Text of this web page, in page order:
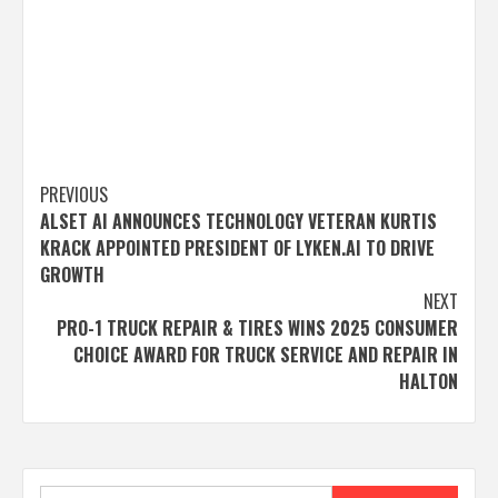
Post
navigation
PREVIOUS
ALSET AI ANNOUNCES TECHNOLOGY VETERAN KURTIS
KRACK APPOINTED PRESIDENT OF LYKEN.AI TO DRIVE
GROWTH
NEXT
PRO-1 TRUCK REPAIR & TIRES WINS 2025 CONSUMER
CHOICE AWARD FOR TRUCK SERVICE AND REPAIR IN
HALTON